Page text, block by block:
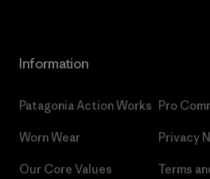
Information
Patagonia Action Works
Worn Wear
Our Core Values
Pro
Privacy
Terms